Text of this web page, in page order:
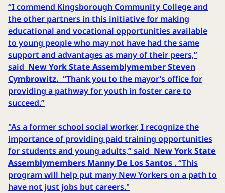
“I commend Kingsborough Community College and
the other partners in this initiative for making
educational and vocational opportunities available
to young people who may not have had the same
support and advantages as many of their peers,”
said New York State Assemblymember Steven
Cymbrowitz. “Thank you to the mayor’s office for
providing a pathway for youth in foster care to
succeed.”
"As a former school social worker, I recognize the
importance of providing paid training opportunities
for students and young adults,” said New York State
Assemblymembers Manny De Los Santos . “This
program will help put many New Yorkers on a path to
have not just jobs but careers."